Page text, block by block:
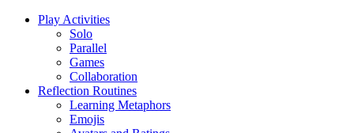
Play Activities
Solo
Parallel
Games
Collaboration
Reflection Routines
Learning Metaphors
Emojis